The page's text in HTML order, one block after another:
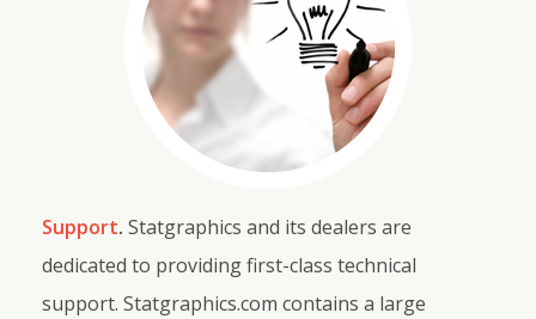
Support. Statgraphics and its dealers are
dedicated to providing first-class technical
support. Statgraphics.com contains a large